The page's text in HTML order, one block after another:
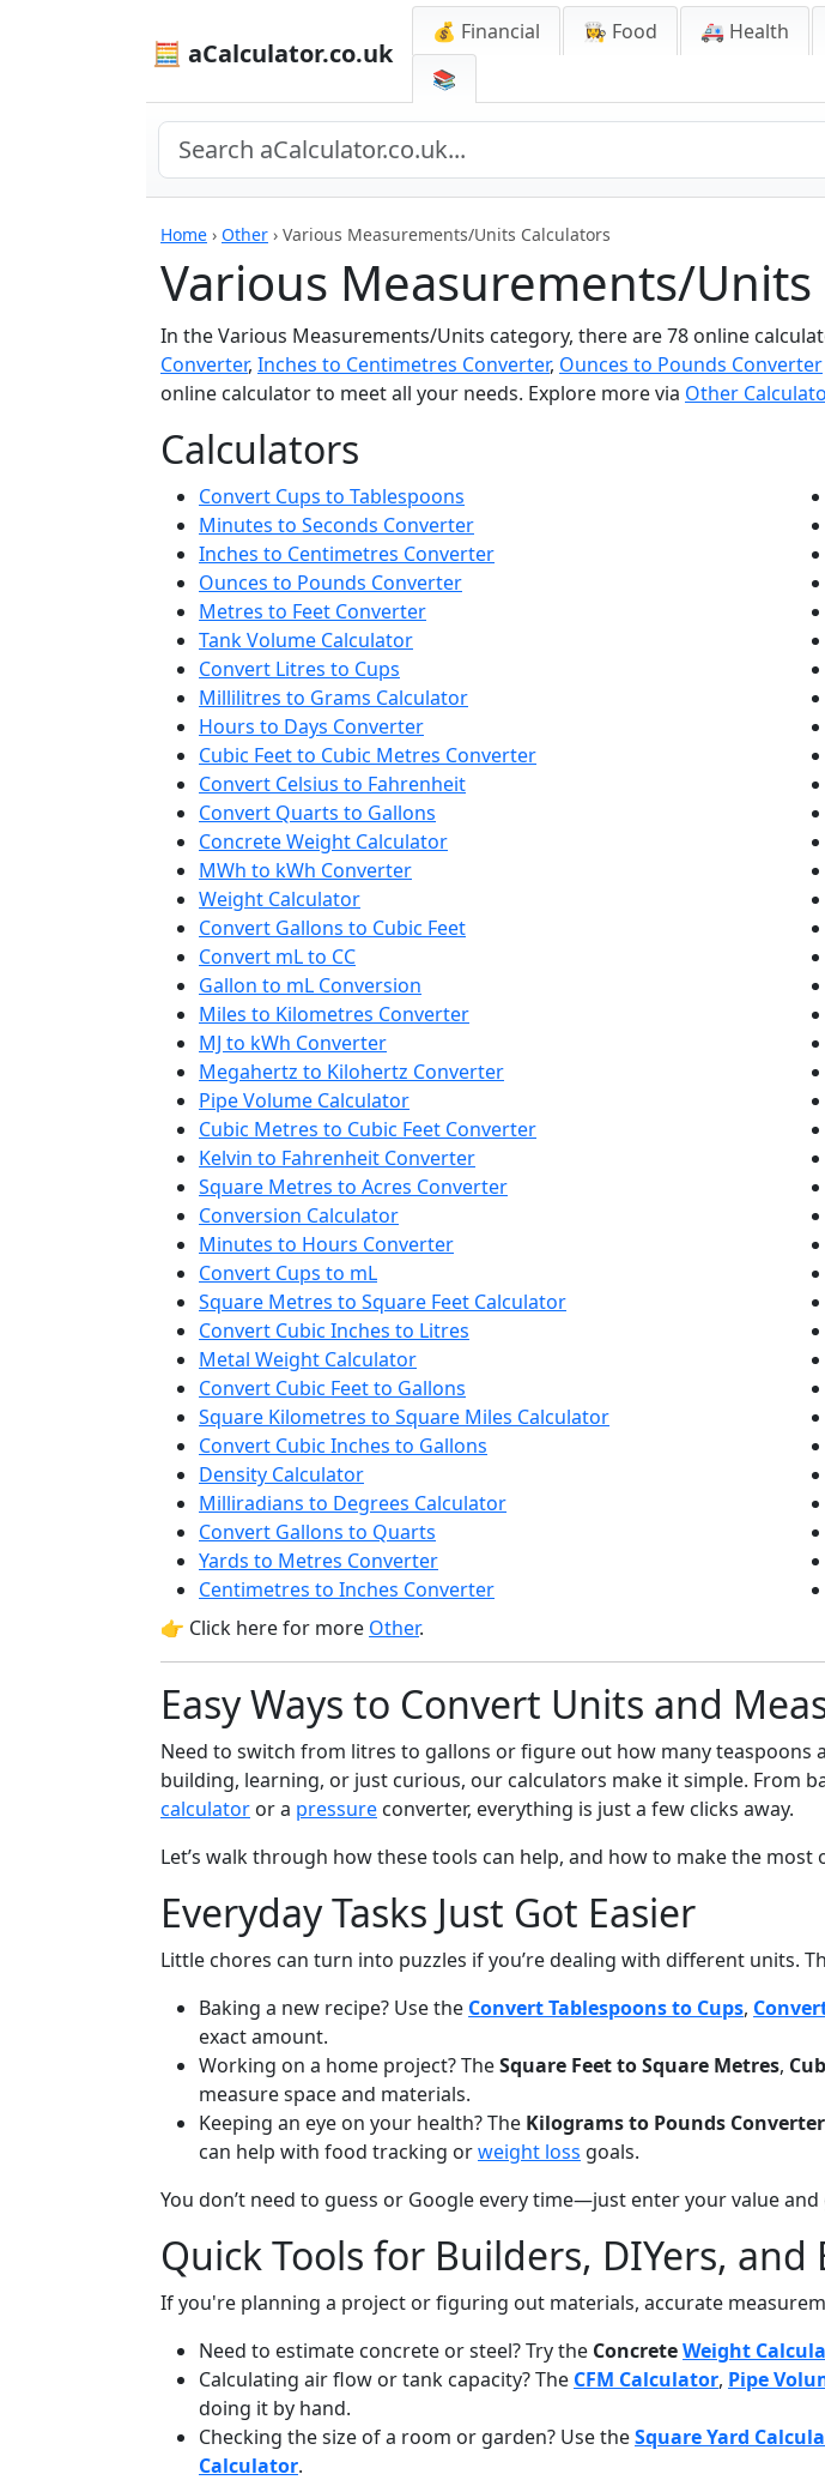
🧮 aCalculator.co.uk
💰 Financial 👩‍🍳 Food 🚑 Health
📚
Home › Other › Various Measurements/Units Calculators
Various Measurements/Units
In the Various Measurements/Units category, there are 78 online
Converter, Inches to Centimetres Converter, Ounces to Pounds Converter
online calculator to meet all your needs. Explore more via Other
Calculators
Convert Cups to Tablespoons
Minutes to Seconds Converter
Inches to Centimetres Converter
Ounces to Pounds Converter
Metres to Feet Converter
Tank Volume Calculator
Convert Litres to Cups
Millilitres to Grams Calculator
Hours to Days Converter
Cubic Feet to Cubic Metres Converter
Convert Celsius to Fahrenheit
Convert Quarts to Gallons
Concrete Weight Calculator
MWh to kWh Converter
Weight Calculator
Convert Gallons to Cubic Feet
Convert mL to CC
Gallon to mL Conversion
Miles to Kilometres Converter
MJ to kWh Converter
Megahertz to Kilohertz Converter
Pipe Volume Calculator
Cubic Metres to Cubic Feet Converter
Kelvin to Fahrenheit Converter
Square Metres to Acres Converter
Conversion Calculator
Minutes to Hours Converter
Convert Cups to mL
Square Metres to Square Feet Calculator
Convert Cubic Inches to Litres
Metal Weight Calculator
Convert Cubic Feet to Gallons
Square Kilometres to Square Miles Calculator
Convert Cubic Inches to Gallons
Density Calculator
Milliradians to Degrees Calculator
Convert Gallons to Quarts
Yards to Metres Converter
Centimetres to Inches Converter
👉 Click here for more Other.
Easy Ways to Convert Units and
Need to switch from litres to gallons or figure out how many teaspoons
building, learning, or just curious, our calculators make it simple. From
calculator or a pressure converter, everything is just a few clicks away.
Let’s walk through how these tools can help, and how to make the most
Everyday Tasks Just Got Easier
Little chores can turn into puzzles if you’re dealing with different units.
Baking a new recipe? Use the Convert Tablespoons to Cups,
exact amount.
Working on a home project? TheSquare Feet to Square Metres,
measure space and materials.
Keeping an eye on your health? The Kilograms to Pounds Converter
can help with food tracking orweight loss goals.
You don’t need to guess or Google every time—just enter your value
Quick Tools for Builders, DIYers, and
If you're planning a project or figuring out materials, accurate
Need to estimate concrete or steel? Try the ConcreteWeight
Calculating air flow or tank capacity? The CFM Calculator, Pipe
doing it by hand.
Checking the size of a room or garden? Use theSquare Yard
Calculator.